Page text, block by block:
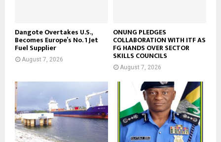
Dangote Overtakes U.S.,
Becomes Europe’s No. 1 Jet
Fuel Supplier
August 7, 2026
ONUNG PLEDGES
COLLABORATION WITH ITF AS
FG HANDS OVER SECTOR
SKILLS COUNCILS
August 7, 2026